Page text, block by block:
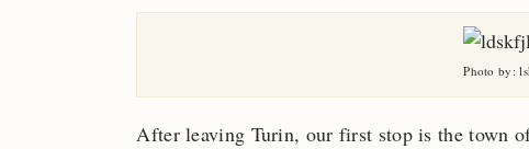
Photo by:
After leaving Turin, our first stop is the town